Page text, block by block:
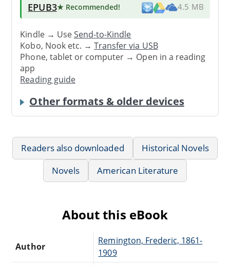
EPUB3★ Recommended! 4.5 MB
Kindle → UseSend-to-Kindle
Kobo, Nook etc. →Transfer via USB
Phone, tablet or computer → Open in a reading
app
Reading guide
Other formats & older devices
Readers also downloaded
Historical Novels
Novels
American Literature
About this eBook
Author
Remington, Frederic, 1861-
1909